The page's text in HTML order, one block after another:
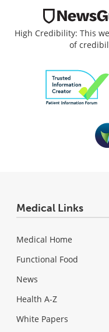
High Credibility: This
of
Medical Links
Medical Home
Functional Food
News
Health A-Z
White Papers